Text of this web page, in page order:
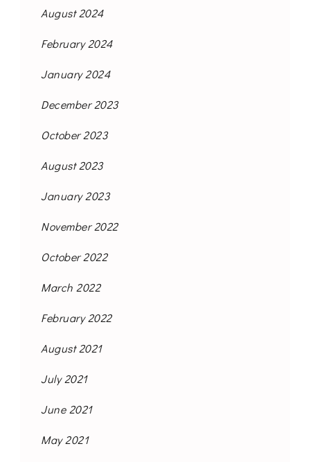
August 2024
February 2024
January 2024
December 2023
October 2023
August 2023
January 2023
November 2022
October 2022
March 2022
February 2022
August 2021
July 2021
June 2021
May 2021